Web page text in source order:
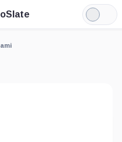
Light
Mode